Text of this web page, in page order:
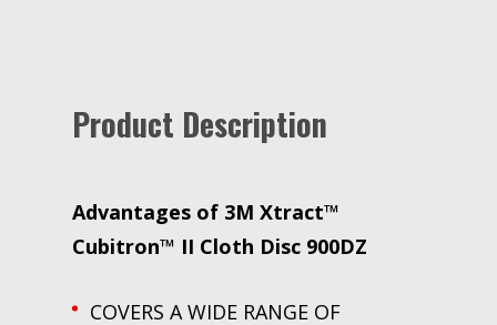
50/Carton,
250Product Description
Advantages of 3M Xtract™
Cubitron™ II Cloth Disc 900DZ
COVERS A WIDE RANGE OF